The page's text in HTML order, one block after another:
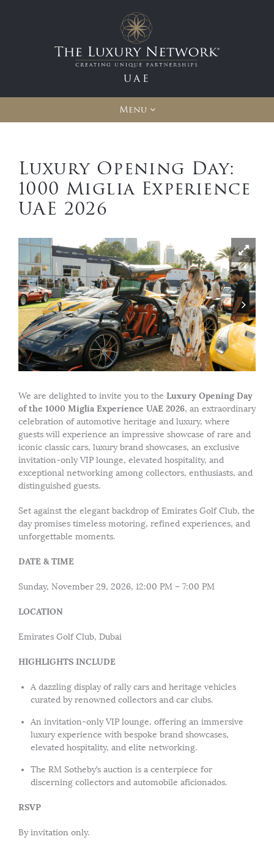
UAE
Menu
Luxury Opening Day:
1000 Miglia Experience
UAE 2026
We are delighted to invite you to the Luxury Opening Day
of the 1000 Miglia Experience UAE 2026, an extraordinary
celebration of automotive heritage and luxury, where
guests will experience an impressive showcase of rare and
iconic classic cars, luxury brand showcases, an exclusive
invitation-only VIP lounge, elevated hospitality, and
exceptional networking among collectors, enthusiasts, and
distinguished guests.
Set against the elegant backdrop of Emirates Golf Club, the
day promises timeless motoring, refined experiences, and
unforgettable moments.
DATE & TIME
Sunday, November 29, 2026, 12:00 PM – 7:00 PM
LOCATION
Emirates Golf Club, Dubai
HIGHLIGHTS INCLUDE
A dazzling display of rally cars and heritage vehicles
curated by renowned collectors and car clubs.
An invitation-only VIP lounge, offering an immersive
luxury experience with bespoke brand showcases,
elevated hospitality, and elite networking.
The RM Sotheby’s auction is a centerpiece for
discerning collectors and automobile aficionados.
RSVP
By invitation only.